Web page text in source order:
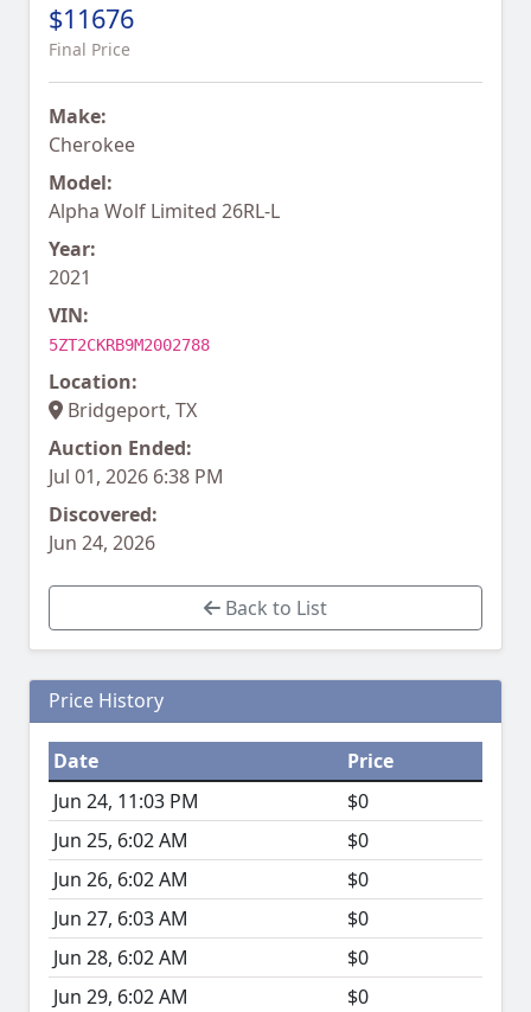
$11676
Final Price
Make:
Cherokee
Model:
Alpha Wolf Limited 26RL-L
Year:
2021
VIN:
5ZT2CKRB9M2002788
Location:
Bridgeport, TX
Auction Ended:
Jul 01, 2026 6:38 PM
Discovered:
Jun 24, 2026
Back to List
Price History
Date
Price
Jun 24, 11:03 PM
$0
Jun 25, 6:02 AM
$0
Jun 26, 6:02 AM
$0
Jun 27, 6:03 AM
$0
Jun 28, 6:02 AM
$0
Jun 29, 6:02 AM
$0